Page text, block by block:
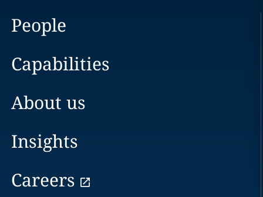
People
Capabilities
About us
Insights
Careers